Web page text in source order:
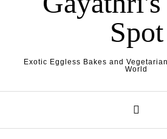
Spot
Exotic Eggless Bakes and
World